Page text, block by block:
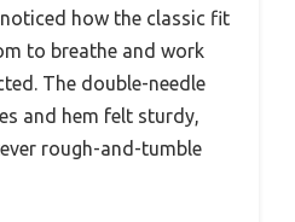
how the classic fit
to breathe and work
The double-needle
and hem felt sturdy,
rough-and-tumble